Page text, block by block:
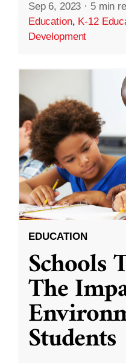
Sep 6, 2023 · 5 min
Education, K-12
Development
EDUCATION
Schools
The
Students